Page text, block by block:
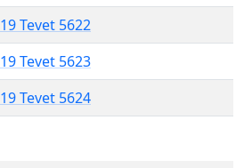
19 Tevet 5622
19 Tevet 5623
19 Tevet 5624